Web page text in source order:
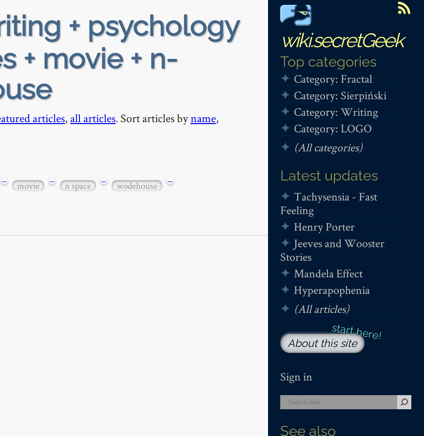
wiki.secretGeek
Top categories
Category: Fractal
Category: Sierpiński
Category: Writing
Category: LOGO
(All categories)
Latest updates
Tachysensia - Fast
Feeling
Henry Porter
Jeeves and Wooster
Stories
Mandela Effect
Hyperapophenia
(All articles)
About this site
Sign in
See also
+ psychology
+ movie + n-
articles, all articles. Sort articles byname,
− movie − n space − wodehouse −